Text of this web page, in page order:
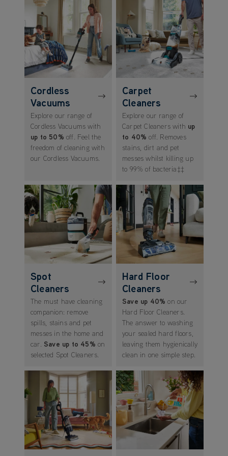
Cordless
Vacuums
Explore our range of
Cordless Vacuums with
up to 50% off. Feel the
freedom of cleaning with
our Cordless Vacuums.
Carpet
Cleaners
Explore our range of
Carpet Cleaners with up
to 40% off. Removes
stains, dirt and pet
messes whilst killing up
to 99% of bacteria‡‡
(opens in new tab)
Spot
Cleaners
The must have cleaning
companion: remove
spills, stains and pet
messes in the home and
car. Save up to 45% on
selected Spot Cleaners.
(opens in new tab)
Hard Floor
Cleaners
Save up 40% on our
Hard Floor Cleaners.
The answer to washing
your sealed hard floors,
leaving them hygienically
clean in one simple step.
(opens in new tab)